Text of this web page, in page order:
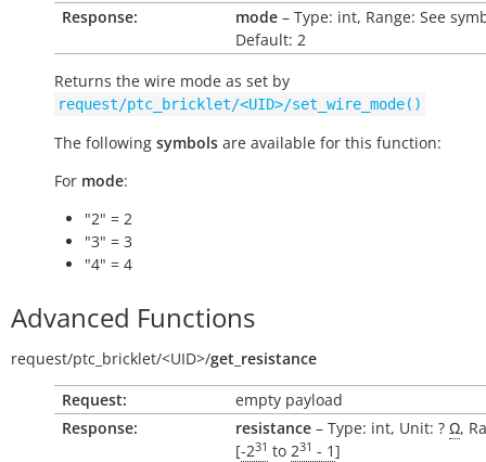
Response:
mode – Type: int, Range: See
Default: 2
Returns the wire mode as set by
request/ptc_bricklet/<UID>/set_wire_mode()
The following symbols are available for this function:
For mode:
"2" = 2
"3" = 3
"4" = 4
Advanced Functions
request/ptc_bricklet/<UID>/get_resistance
Request:
empty payload
Response:
resistance – Type: int, Unit: ? Ω,
[-231 to 231 - 1]